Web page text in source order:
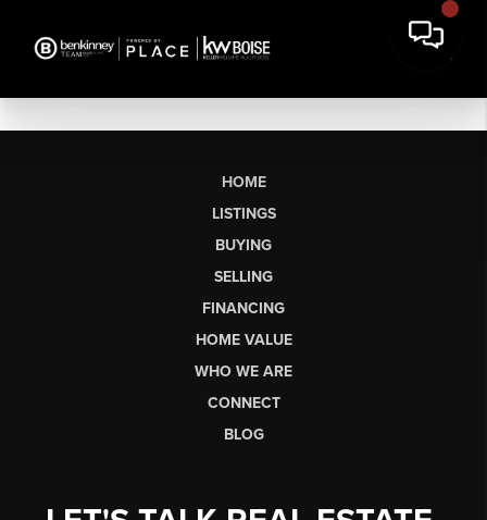
HOME
LISTINGS
BUYING
SELLING
FINANCING
HOME VALUE
WHO WE ARE
CONNECT
BLOG